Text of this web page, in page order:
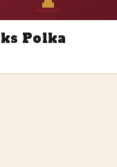
Polka